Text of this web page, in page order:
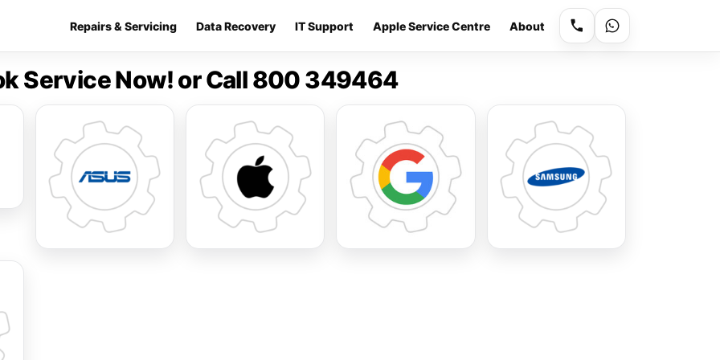
Repairs & Servicing Data Recovery IT Support Apple Service Centre About
Service Now! or Call 800 349464